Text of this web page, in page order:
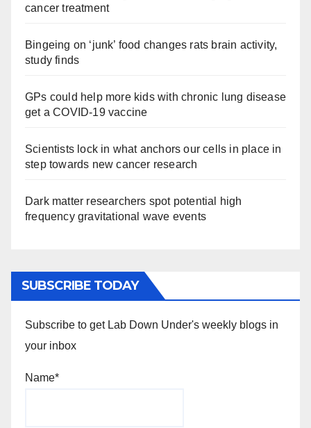
cancer treatment
Bingeing on ‘junk’ food changes rats brain activity,
study finds
GPs could help more kids with chronic lung disease
get a COVID-19 vaccine
Scientists lock in what anchors our cells in place in
step towards new cancer research
Dark matter researchers spot potential high
frequency gravitational wave events
SUBSCRIBE TODAY
Subscribe to get Lab Down Under's weekly blogs in
your inbox
Name*